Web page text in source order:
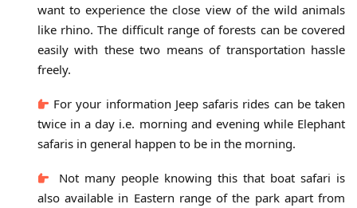
want to experience the close view of the wild animals
like rhino. The difficult range of forests can be covered
easily with these two means of transportation hassle
freely.
For your information Jeep safaris rides can be taken
twice in a day i.e. morning and evening while Elephant
safaris in general happen to be in the morning.
Not many people knowing this that boat safari is
also available in Eastern range of the park apart from